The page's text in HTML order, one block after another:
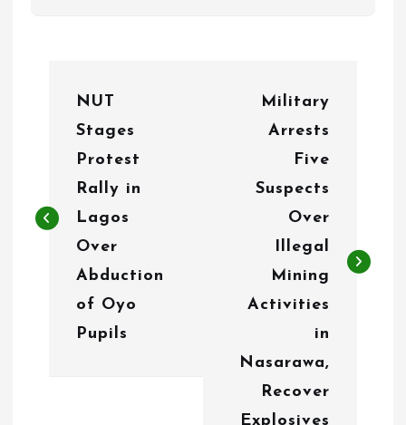
n
NUT
Stages
Protest
Rally in
Lagos
Over
Abduction
of Oyo
Pupils
Military
Arrests
Five
Suspects
Over
Illegal
Mining
Activities
in
Nasarawa,
Recover
Explosives